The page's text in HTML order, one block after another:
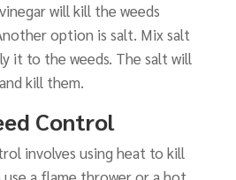
will kill the weeds
option is salt. Mix salt
it to the weeds. The salt will
kill them.
Control
involves using heat to kill